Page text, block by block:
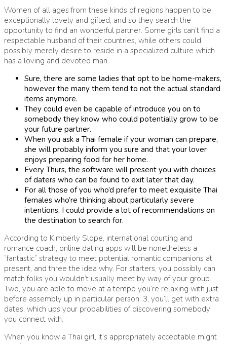
Women of all ages from these kinds of regions happen to be
exceptionally lovely and gifted, and so they search the
opportunity to find an wonderful partner. Some girls can’t find a
respectable husband of their countries, while others could
possibly merely desire to reside in a specialized culture which
has a loving and devoted man.
Sure, there are some ladies that opt to be home-makers,
however the many them tend to not the actual standard
items anymore.
They could even be capable of introduce you on to
somebody they know who could potentially grow to be
your future partner.
When you ask a Thai female if your woman can prepare,
she will probably inform you sure and that your lover
enjoys preparing food for her home.
Every Thurs, the software will present you with choices
of daters who can be found to exit later that day.
For all those of you who’d prefer to meet exquisite Thai
females who’re thinking about particularly severe
intentions, I could provide a lot of recommendations on
the destination to search for.
According to Kimberly Slope, international courting and
romance coach, online dating apps will be nonetheless a
“fantastic” strategy to meet potential romantic companions at
present, and three the idea why. For starters, you possibly can
match folks you wouldn’t usually meet by way of your group.
Two, you are able to move at a tempo you’re relaxing with just
before assembly up in particular person. 3, you’ll get with extra
dates, which ups your probabilities of discovering somebody
you connect with.
When you know a Thai girl, it’s appropriately acceptable might